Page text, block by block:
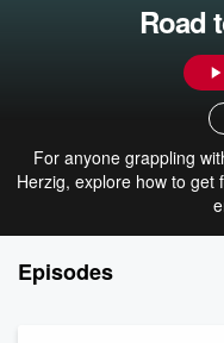
Road
For anyone grappling
Herzig, explore how to get
Episodes